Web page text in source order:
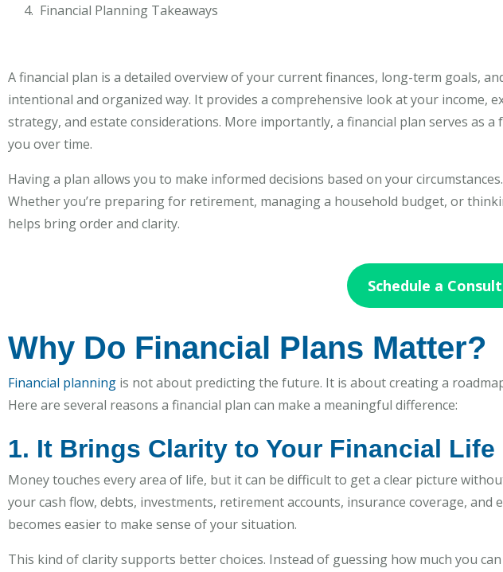
Financial Planning Takeaways
A financial plan is a detailed overview of your current finances, long-term goals,
intentional and organized way. It provides a comprehensive look at your income,
strategy, and estate considerations. More importantly, a financial plan serves as
you over time.
Having a plan allows you to make informed decisions based on your
Whether you’re preparing for retirement, managing a household budget, or
helps bring order and clarity.
Schedule a
Why Do Financial Plans Matter?
Financial planning is not about predicting the future. It is about creating a
Here are several reasons a financial plan can make a meaningful difference:
1. It Brings Clarity to Your Financial Life
Money touches every area of life, but it can be difficult to get a clear picture
your cash flow, debts, investments, retirement accounts, insurance coverage,
becomes easier to make sense of your situation.
This kind of clarity supports better choices. Instead of guessing how much you